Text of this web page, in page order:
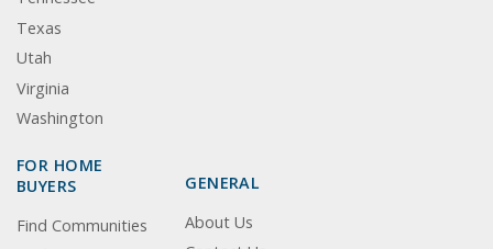
Texas
Utah
Virginia
Washington
FOR HOME
BUYERS
Find Communities
GENERAL
About Us